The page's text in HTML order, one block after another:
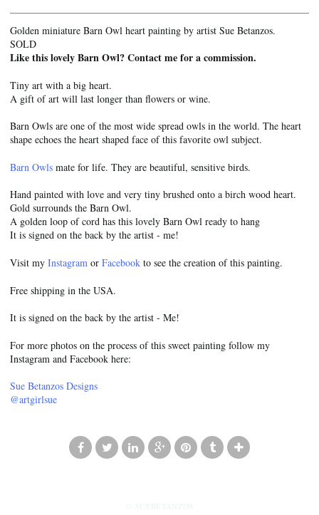
Golden miniature Barn Owl heart painting by artist Sue Betanzos.
SOLD
Like this lovely Barn Owl? Contact me for a commission.
Tiny art with a big heart.
A gift of art will last longer than flowers or wine.
Barn Owls are one of the most wide spread owls in the world. The heart
shape echoes the heart shaped face of this favorite owl subject.
Barn Owls mate for life. They are beautiful, sensitive birds.
Hand painted with love and very tiny brushed onto a birch wood heart.
Gold surrounds the Barn Owl.
A golden loop of cord has this lovely Barn Owl ready to hang
It is signed on the back by the artist - me!
Visit my Instagram or Facebook to see the creation of this painting.
Free shipping in the USA.
It is signed on the back by the artist - Me!
For more photos on the process of this sweet painting follow my
Instagram and Facebook here:
Sue Betanzos Designs
@artgirlsue